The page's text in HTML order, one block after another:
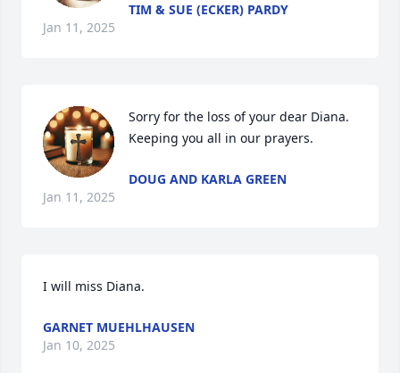
TIM & SUE (ECKER) PARDY
Jan 11, 2025
Sorry for the loss of your dear Diana.
Keeping you all in our prayers.
DOUG AND KARLA GREEN
Jan 11, 2025
I will miss Diana.
GARNET MUEHLHAUSEN
Jan 10, 2025